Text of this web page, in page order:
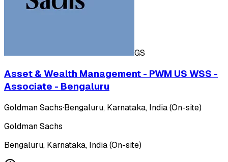
GS
Asset & Wealth Management - PWM US WSS -
Associate - Bengaluru
Goldman Sachs·Bengaluru, Karnataka, India (On-site)
Goldman Sachs
Bengaluru, Karnataka, India (On-site)